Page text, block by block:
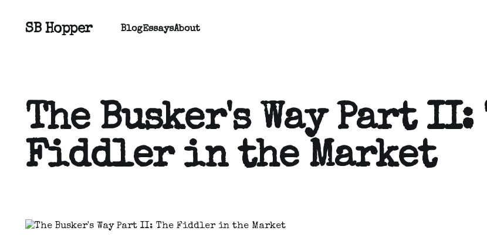
SB Hopper BlogEssaysAbout
The Busker's Way Part II:
Fiddler in the Market